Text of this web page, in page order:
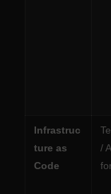
Infrastruc
ture as
Code
/